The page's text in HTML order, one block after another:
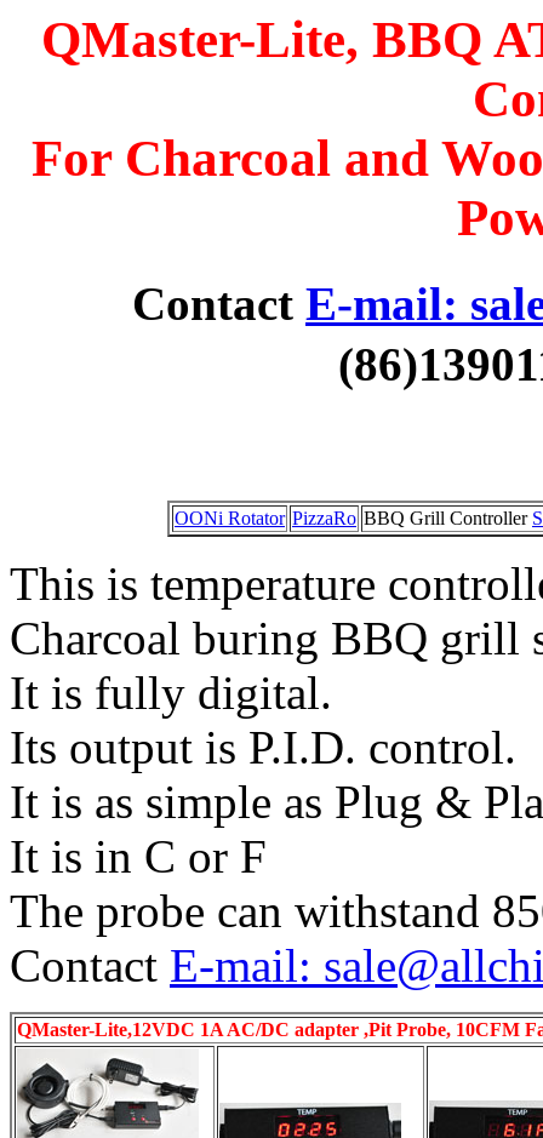
QMaster-Lite, BBQ
For Charcoal and
Contact E-mail:
OONi Rotator PizzaRo BBQ Grill Controller
This is temperature
Charcoal buring BBQ grill
It is fully digital.
Its output is P.I.D. control.
It is as simple as Plug &
It is in C or F
The probe can withstand
Contact E-mail:
QMaster-Lite,12VDC 1A AC/DC adapter ,Pit Probe, 10CFM